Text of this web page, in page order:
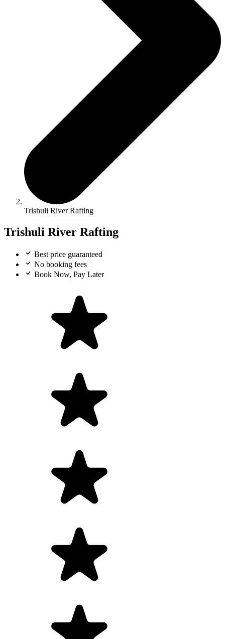
Trishuli River Rafting
Trishuli River Rafting
Best price guaranteed
No booking fees
Book Now, Pay Later